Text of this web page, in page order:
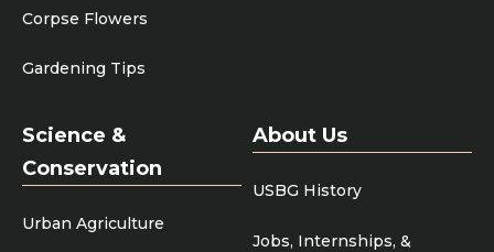
Corpse Flowers
Gardening Tips
Science &
Conservation
Urban Agriculture
About Us
USBG History
Jobs, Internships, &